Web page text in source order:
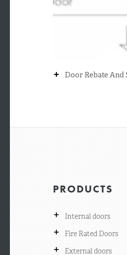
+ Door Rebate And
PRODUCTS
+ Internal doors
+ Fire Rated Doors
+ External doors